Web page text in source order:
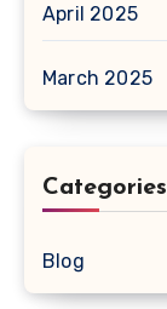
April 2025
March 2025
Categories
Blog